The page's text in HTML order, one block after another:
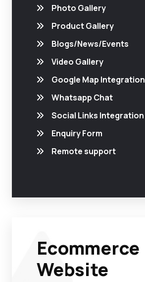
Photo Gallery
Product Gallery
Blogs/News/Events
Video Gallery
Google Map Integration
Whatsapp Chat
Social Links Integration
Enquiry Form
Remote support
Ecommerce
Website